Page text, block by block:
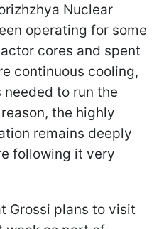
Nuclear
operating for some
cores and spent
continuous cooling,
to run the
the highly
remains deeply
following it very
Grossi plans to visit